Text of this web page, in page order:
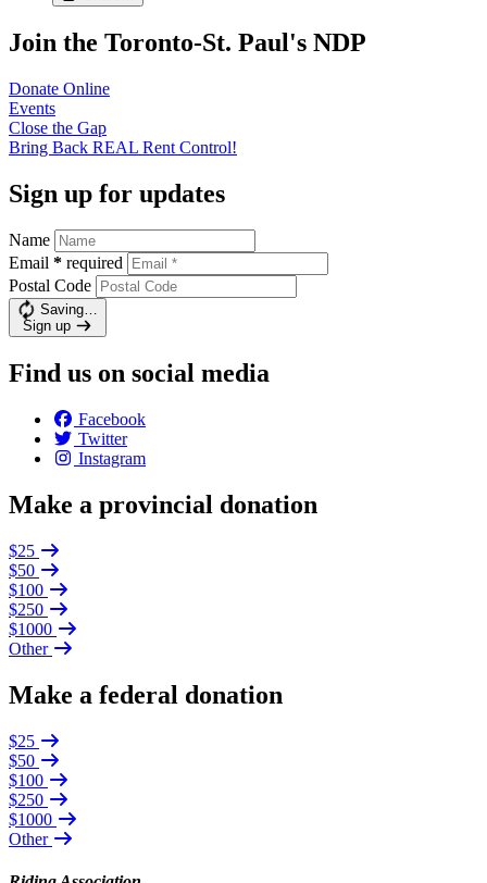
Join the Toronto-St. Paul's NDP
Donate Online
Events
Close the Gap
Bring Back REAL Rent Control!
Sign up for updates
Name
Email * required
Postal Code
Saving…
Sign up
Find us on social media
Facebook
Twitter
Instagram
Make a provincial donation
$25
$50
$100
$250
$1000
Other
Make a federal donation
$25
$50
$100
$250
$1000
Other